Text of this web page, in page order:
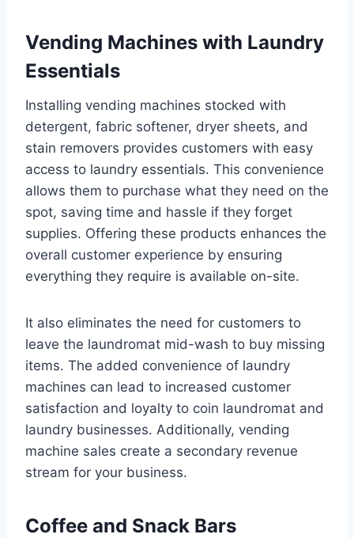
Vending Machines with Laundry
Essentials
Installing vending machines stocked with
detergent, fabric softener, dryer sheets, and
stain removers provides customers with easy
access to laundry essentials. This convenience
allows them to purchase what they need on the
spot, saving time and hassle if they forget
supplies. Offering these products enhances the
overall customer experience by ensuring
everything they require is available on-site.
It also eliminates the need for customers to
leave the laundromat mid-wash to buy missing
items. The added convenience of laundry
machines can lead to increased customer
satisfaction and loyalty to coin laundromat and
laundry businesses. Additionally, vending
machine sales create a secondary revenue
stream for your business.
Coffee and Snack Bars